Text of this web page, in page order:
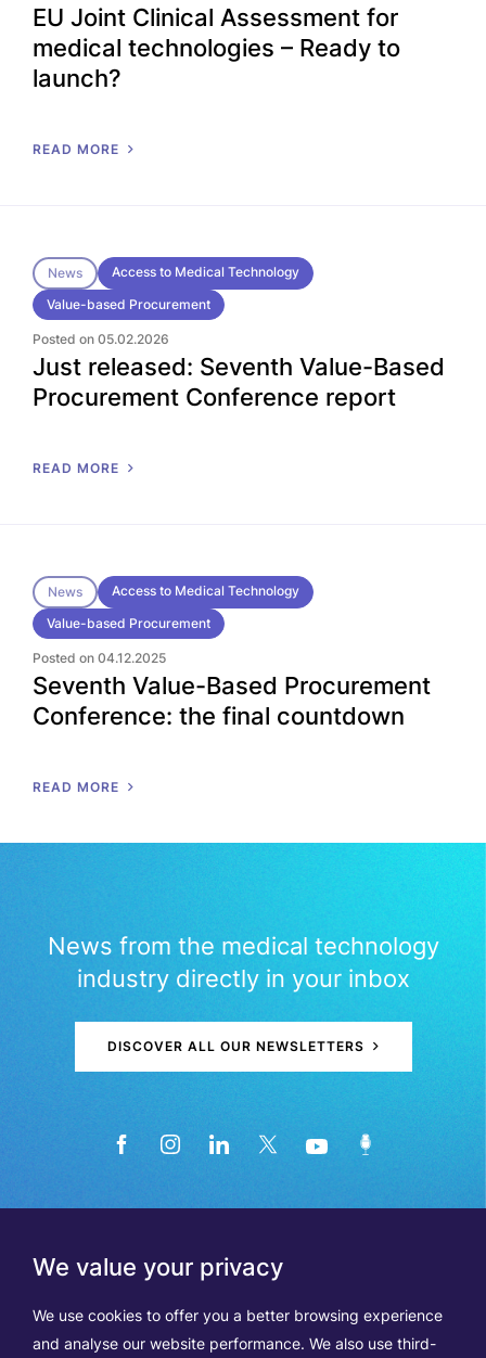
We value your privacy
We use cookies to offer you a better browsing experience
and analyse our website performance. We also use third-
EU Joint Clinical Assessment for
medical technologies – Ready to
launch?
READ MORE
News
Access to Medical Technology
Value-based Procurement
Posted on 05.02.2026
Just released: Seventh Value-Based
Procurement Conference report
READ MORE
News
Access to Medical Technology
Value-based Procurement
Posted on 04.12.2025
Seventh Value-Based Procurement
Conference: the final countdown
READ MORE
News from the medical technology
industry directly in your inbox
DISCOVER ALL OUR NEWSLETTERS